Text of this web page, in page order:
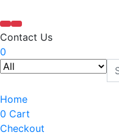
Contact Us
0
Home
0 Cart
Checkout